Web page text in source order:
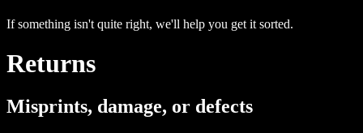
If something isn't quite right, we'll help you get it sorted.
Returns
Misprints, damage, or defects